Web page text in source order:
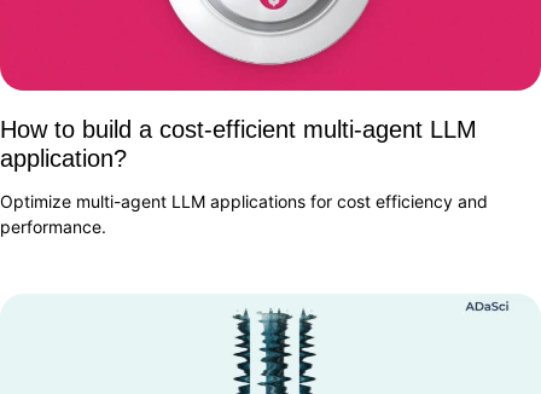
How to build a cost-efficient multi-agent LLM
application?
Optimize multi-agent LLM applications for cost efficiency and
performance.